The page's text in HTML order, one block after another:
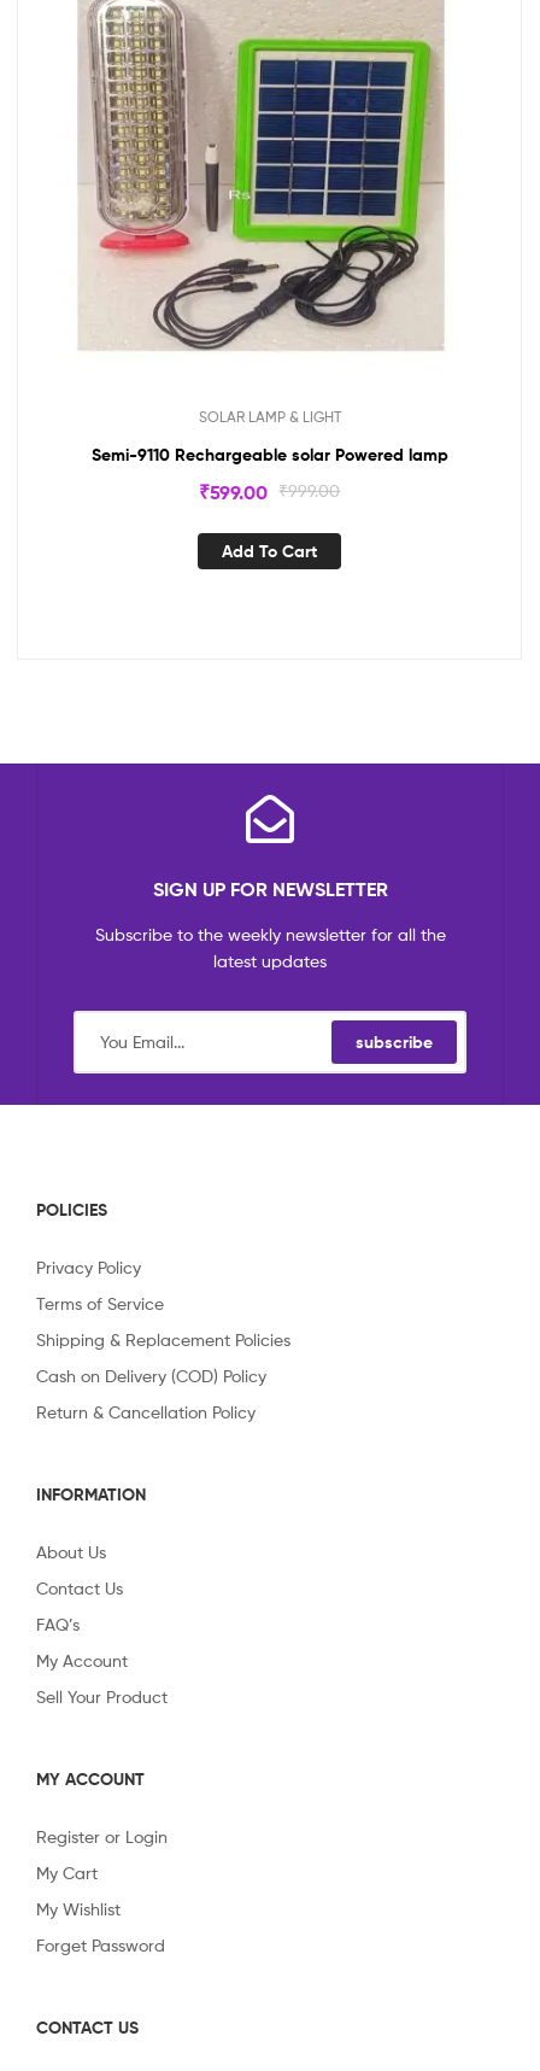
SOLAR LAMP & LIGHT
Semi-9110 Rechargeable solar Powered lamp
₹999.00
₹599.00
Add To Cart
SIGN UP FOR NEWSLETTER
Subscribe to the weekly newsletter for all the
latest updates
subscribe
POLICIES
Privacy Policy
Terms of Service
Shipping & Replacement Policies
Cash on Delivery (COD) Policy
Return & Cancellation Policy
INFORMATION
About Us
Contact Us
FAQ’s
My Account
Sell Your Product
MY ACCOUNT
Register or Login
My Cart
My Wishlist
Forget Password
CONTACT US